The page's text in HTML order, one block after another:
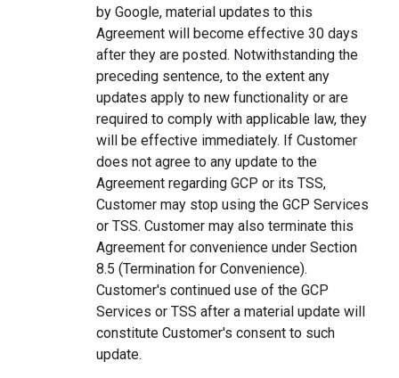
by Google, material updates to this
Agreement will become effective 30 days
after they are posted. Notwithstanding the
preceding sentence, to the extent any
updates apply to new functionality or are
required to comply with applicable law, they
will be effective immediately. If Customer
does not agree to any update to the
Agreement regarding GCP or its TSS,
Customer may stop using the GCP Services
or TSS. Customer may also terminate this
Agreement for convenience under Section
8.5 (Termination for Convenience).
Customer's continued use of the GCP
Services or TSS after a material update will
constitute Customer's consent to such
update.